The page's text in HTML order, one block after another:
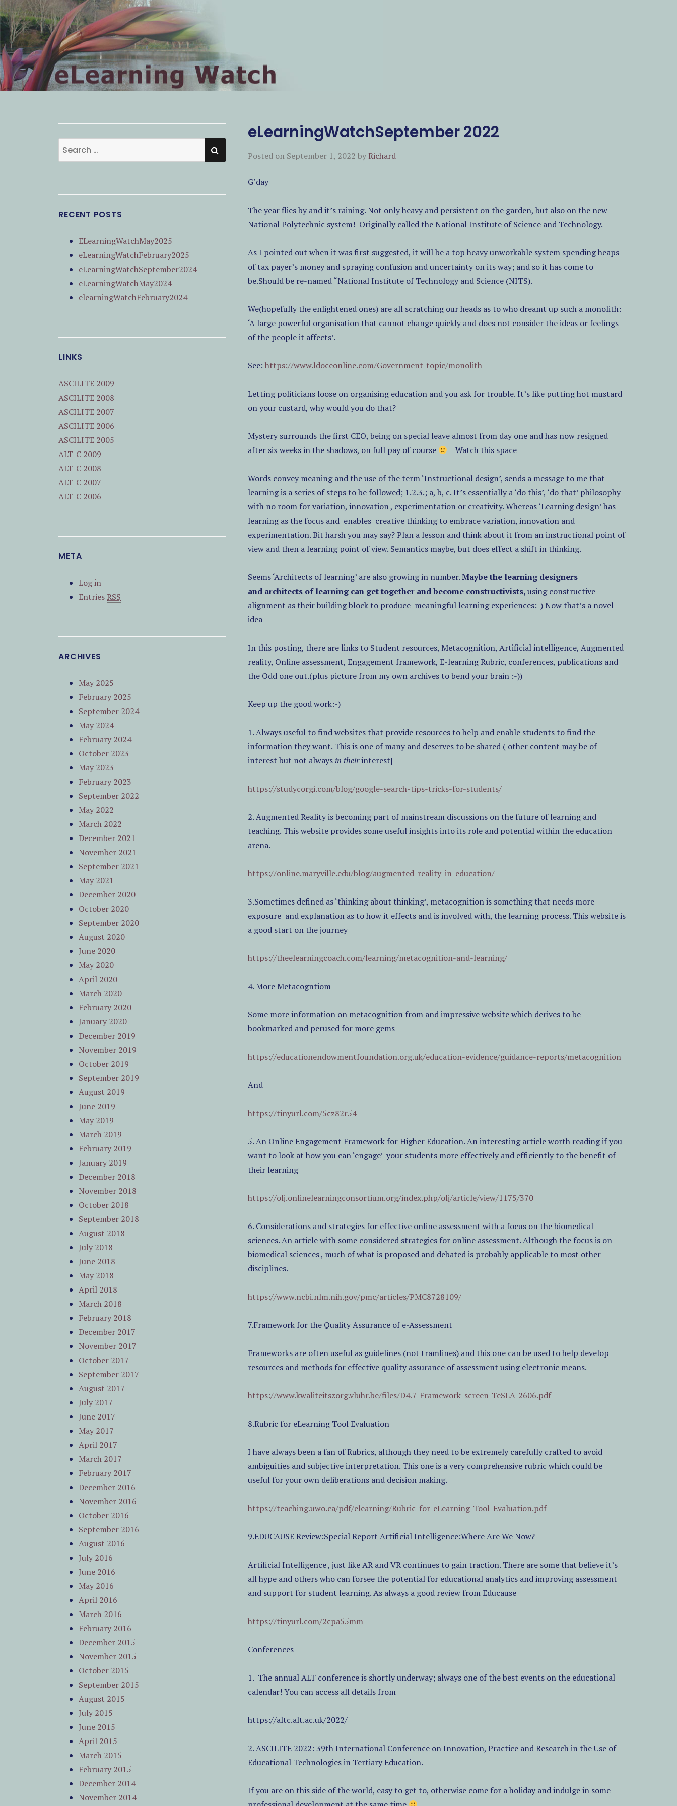
eLearningWatchSeptember 2022
Posted on September 1, 2022 by Richard
G’day
The year flies by and it’s raining. Not only heavy and persistent on the garden, but also on the new
National Polytechnic system! Originally called the National Institute of Science and Technology.
As I pointed out when it was first suggested, it will be a top heavy unworkable system spending heaps
of tax payer’s money and spraying confusion and uncertainty on its way; and so it has come to
be.Should be re-named “National Institute of Technology and Science (NITS).
We(hopefully the enlightened ones) are all scratching our heads as to who dreamt up such a monolith:
‘A large powerful organisation that cannot change quickly and does not consider the ideas or feelings
of the people it affects’.
See: https://www.ldoceonline.com/Government-topic/monolith
Letting politicians loose on organising education and you ask for trouble. It’s like putting hot mustard
on your custard, why would you do that?
Mystery surrounds the first CEO, being on special leave almost from day one and has now resigned
after six weeks in the shadows, on full pay of course
Watch this space
Words convey meaning and the use of the term ‘Instructional design’, sends a message to me that
learning is a series of steps to be followed; 1.2.3.; a, b, c. It’s essentially a ‘do this’, ‘do that’ philosophy
with no room for variation, innovation , experimentation or creativity. Whereas ‘Learning design’ has
learning as the focus and enables creative thinking to embrace variation, innovation and
experimentation. Bit harsh you may say? Plan a lesson and think about it from an instructional point of
view and then a learning point of view. Semantics maybe, but does effect a shift in thinking.
Seems ‘Architects of learning’ are also growing in number.Maybe the learning designers
and architects of learning can get together and become constructivists,using constructive
alignment as their building block to produce meaningful learning experiences:-) Now that’s a novel
idea
In this posting, there are links to Student resources, Metacognition, Artificial intelligence, Augmented
reality, Online assessment, Engagement framework, E-learning Rubric, conferences, publications and
the Odd one out.(plus picture from my own archives to bend your brain :-))
Keep up the good work:-)
1. Always useful to find websites that provide resources to help and enable students to find the
information they want. This is one of many and deserves to be shared ( other content may be of
interest but not always in theirinterest]
https://studycorgi.com/blog/google-search-tips-tricks-for-students/
2. Augmented Reality is becoming part of mainstream discussions on the future of learning and
teaching. This website provides some useful insights into its role and potential within the education
arena.
https://online.maryville.edu/blog/augmented-reality-in-education/
3.Sometimes defined as ‘thinking about thinking’, metacognition is something that needs more
exposure and explanation as to how it effects and is involved with, the learning process. This website is
a good start on the journey
https://theelearningcoach.com/learning/metacognition-and-learning/
4. More Metacogntiom
Some more information on metacognition from and impressive website which derives to be
bookmarked and perused for more gems
https://educationendowmentfoundation.org.uk/education-evidence/guidance-reports/metacognition
And
https://tinyurl.com/5cz82r54
5. An Online Engagement Framework for Higher Education. An interesting article worth reading if you
want to look at how you can ‘engage’ your students more effectively and efficiently to the benefit of
their learning
https://olj.onlinelearningconsortium.org/index.php/olj/article/view/1175/370
6. Considerations and strategies for effective online assessment with a focus on the biomedical
sciences. An article with some considered strategies for online assessment. Although the focus is on
biomedical sciences , much of what is proposed and debated is probably applicable to most other
disciplines.
https://www.ncbi.nlm.nih.gov/pmc/articles/PMC8728109/
7.Framework for the Quality Assurance of e-Assessment
Frameworks are often useful as guidelines (not tramlines) and this one can be used to help develop
resources and methods for effective quality assurance of assessment using electronic means.
https://www.kwaliteitszorg.vluhr.be/files/D4.7-Framework-screen-TeSLA-2606.pdf
8.Rubric for eLearning Tool Evaluation
I have always been a fan of Rubrics, although they need to be extremely carefully crafted to avoid
ambiguities and subjective interpretation. This one is a very comprehensive rubric which could be
useful for your own deliberations and decision making.
https://teaching.uwo.ca/pdf/elearning/Rubric-for-eLearning-Tool-Evaluation.pdf
9.EDUCAUSE Review:Special Report Artificial Intelligence:Where Are We Now?
Artificial Intelligence , just like AR and VR continues to gain traction. There are some that believe it’s
all hype and others who can forsee the potential for educational analytics and improving assessment
and support for student learning. As always a good review from Educause
https://tinyurl.com/2cpa55mm
Conferences
1. The annual ALT conference is shortly underway; always one of the best events on the educational
calendar! You can access all details from
https://altc.alt.ac.uk/2022/
2. ASCILITE 2022: 39th International Conference on Innovation, Practice and Research in the Use of
Educational Technologies in Tertiary Education.
If you are on this side of the world, easy to get to, otherwise come for a holiday and indulge in some
Search
for:
SEARCH
RECENT POSTS
ELearningWatchMay2025
eLearningWatchFebruary2025
eLearningWatchSeptember2024
eLearningWatchMay2024
elearningWatchFebruary2024
LINKS
ASCILITE 2009
ASCILITE 2008
ASCILITE 2007
ASCILITE 2006
ASCILITE 2005
ALT-C 2009
ALT-C 2008
ALT-C 2007
ALT-C 2006
META
Log in
Entries RSS
ARCHIVES
May 2025
February 2025
September 2024
May 2024
February 2024
October 2023
May 2023
February 2023
September 2022
May 2022
March 2022
December 2021
November 2021
September 2021
May 2021
December 2020
October 2020
September 2020
August 2020
June 2020
May 2020
April 2020
March 2020
February 2020
January 2020
December 2019
November 2019
October 2019
September 2019
August 2019
June 2019
May 2019
March 2019
February 2019
January 2019
December 2018
November 2018
October 2018
September 2018
August 2018
July 2018
June 2018
May 2018
April 2018
March 2018
February 2018
December 2017
November 2017
October 2017
September 2017
August 2017
July 2017
June 2017
May 2017
April 2017
March 2017
February 2017
December 2016
November 2016
October 2016
September 2016
August 2016
July 2016
June 2016
May 2016
April 2016
March 2016
February 2016
December 2015
November 2015
October 2015
September 2015
August 2015
July 2015
June 2015
April 2015
March 2015
February 2015
December 2014
November 2014